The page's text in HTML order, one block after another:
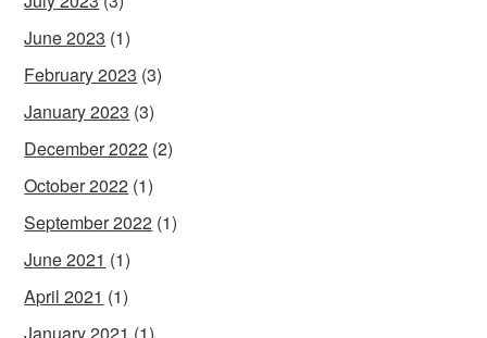
June 2023 (1)
February 2023 (3)
January 2023 (3)
December 2022 (2)
October 2022 (1)
September 2022 (1)
June 2021 (1)
April 2021 (1)